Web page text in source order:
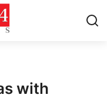
with